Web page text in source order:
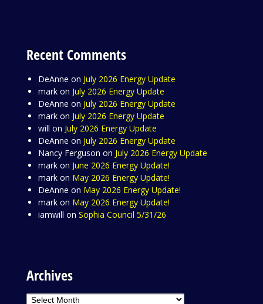
Recent Comments
DeAnne on July 2026 Energy Update
mark on July 2026 Energy Update
DeAnne on July 2026 Energy Update
mark on July 2026 Energy Update
will on July 2026 Energy Update
DeAnne on July 2026 Energy Update
Nancy Ferguson on July 2026 Energy Update
mark on June 2026 Energy Update!
mark on May 2026 Energy Update!
DeAnne on May 2026 Energy Update!
mark on May 2026 Energy Update!
iamwill on Sophia Council 5/31/26
Archives
Archives